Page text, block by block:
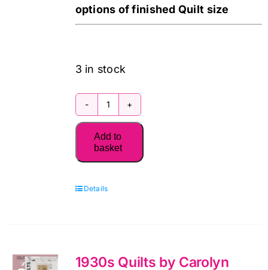
options of finished Quilt size
3 in stock
Agnes
Quilt
Pattern:
Add to
basket
Details
1930s Quilts by Carolyn